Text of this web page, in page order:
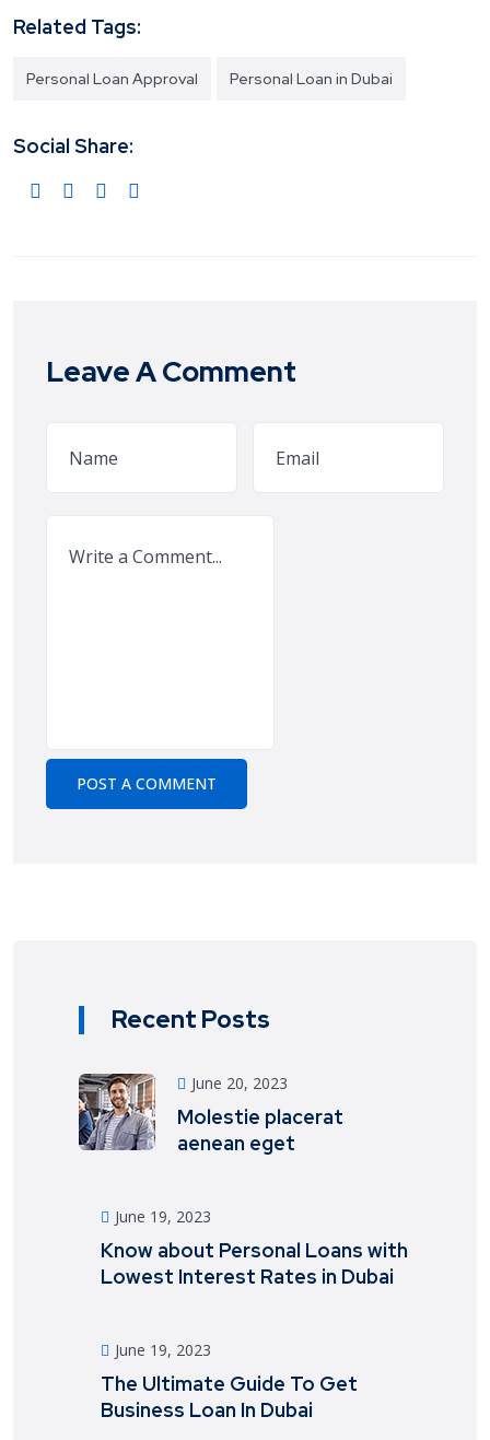
Related Tags:
Personal Loan Approval Personal Loan in Dubai
Social Share:
Leave A Comment
Recent Posts
June 20, 2023
Molestie placerat
aenean eget
June 19, 2023
Know about Personal Loans with
Lowest Interest Rates in Dubai
June 19, 2023
The Ultimate Guide To Get
Business Loan In Dubai